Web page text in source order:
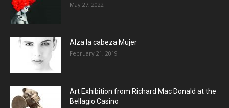
May 27, 2022
Alza la cabeza Mujer
February 21, 2019
Art Exhibition from Richard Mac Donald at the
Bellagio Casino